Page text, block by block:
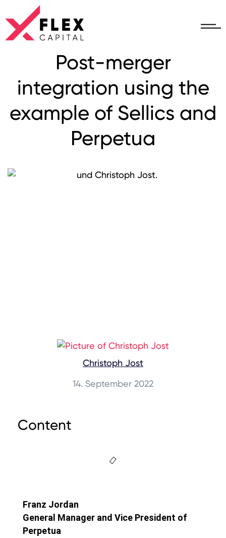
Post-merger
integration using the
example of Sellics and
Perpetua
Christoph Jost
14. September 2022
Content
Franz Jordan
General Manager and Vice President of
Perpetua